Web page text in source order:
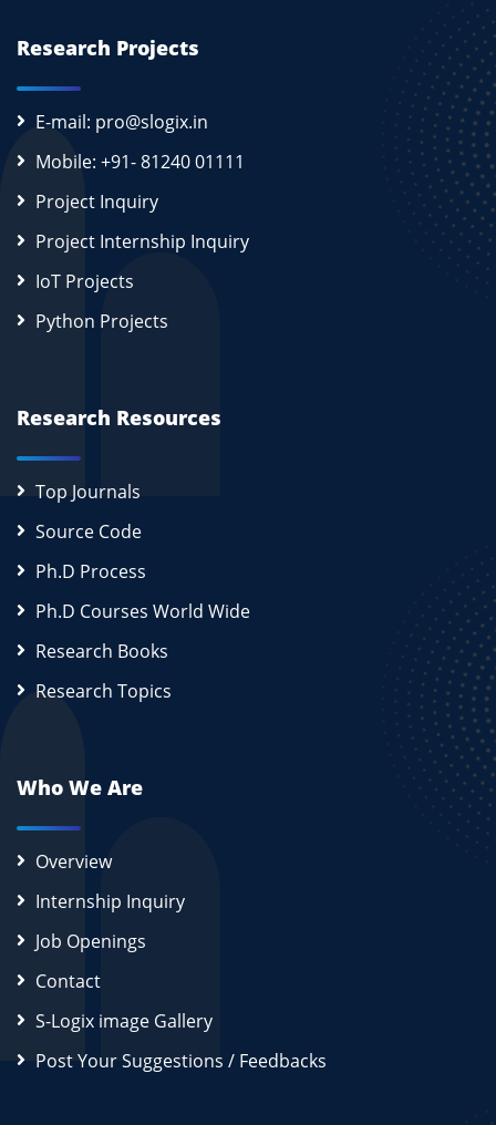
Research Projects
E-mail: pro@slogix.in
Mobile: +91- 81240 01111
Project Inquiry
Project Internship Inquiry
IoT Projects
Python Projects
Research Resources
Top Journals
Source Code
Ph.D Process
Ph.D Courses World Wide
Research Books
Research Topics
Who We Are
Overview
Internship Inquiry
Job Openings
Contact
S-Logix image Gallery
Post Your Suggestions / Feedbacks